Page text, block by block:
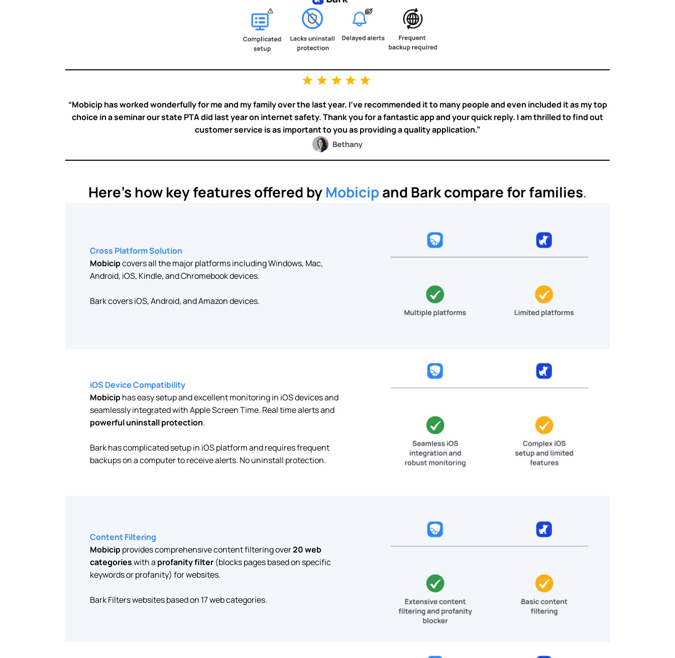
“Mobicip has worked wonderfully for me and my family over the last year. I’ve recommended it to many people and even included it as my top
choice in a seminar our state PTA did last year on internet safety. Thank you for a fantastic app and your quick reply. I am thrilled to find out
customer service is as important to you as providing a quality application.”
Here’s how key features offered by Mobicip and Bark compare for families.
Cross Platform Solution
Mobicipcovers all the major platforms including Windows, Mac,
Android, iOS, Kindle, and Chromebook devices.
Bark covers iOS, Android, and Amazon devices.
iOS Device Compatibility
Mobiciphas easy setup and excellent monitoring in iOS devices and
seamlessly integrated with Apple Screen Time. Real time alerts and
powerful uninstall protection.
Bark has complicated setup in iOS platform and requires frequent
backups on a computer to receive alerts. No uninstall protection.
Content Filtering
Mobicipprovides comprehensive content filtering over20 web
categorieswith a profanity filter (blocks pages based on specific
keywords or profanity) for websites.
Bark Filters websites based on 17 web categories.